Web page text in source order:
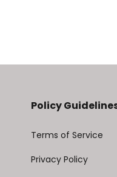
Policy
Terms of Service
Privacy Policy